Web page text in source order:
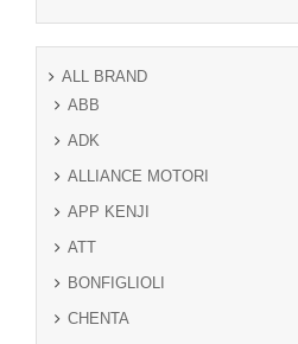
ALL BRAND
ABB
ADK
ALLIANCE MOTORI
APP KENJI
ATT
BONFIGLIOLI
CHENTA